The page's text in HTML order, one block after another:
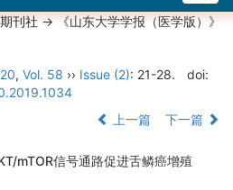
刊社-> 《山东大学学报（医学版）》
, Vol. 58 ›› Issue (2): 21-28.
doi:
上一篇 下一篇
mTOR信号通路促进舌鳞癌增殖